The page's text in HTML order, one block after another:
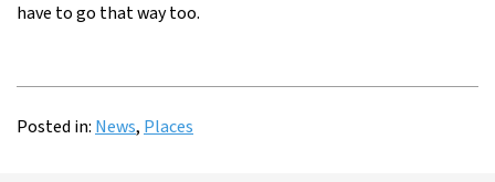
have to go that way too.
Posted in:News,Places